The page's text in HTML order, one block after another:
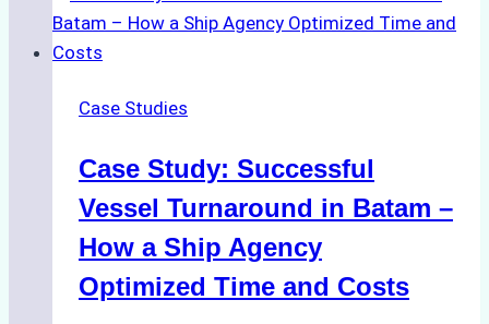
Emergency
Indonesian
A
Practical
Case Studies
Case Study: Successful
Vessel Turnaround in Batam –
How a Ship Agency
Optimized Time and Costs